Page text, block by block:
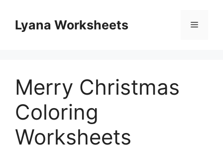
contentLyana Worksheets Menu
Merry Christmas
Coloring
Worksheets